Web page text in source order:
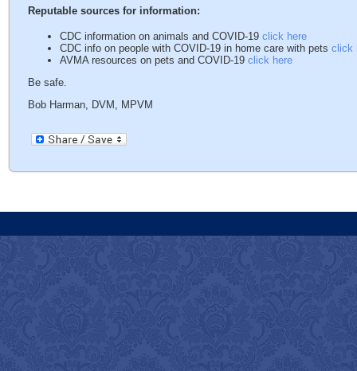
Reputable sources for information:
CDC information on animals and COVID-19 click here
CDC info on people with COVID-19 in home care with pets click
AVMA resources on pets and COVID-19 click here
Be safe.
Bob Harman, DVM, MPVM